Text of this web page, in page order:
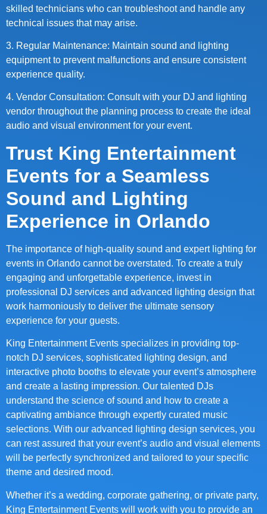
skilled technicians who can troubleshoot and handle any
technical issues that may arise.
3. Regular Maintenance: Maintain sound and lighting
equipment to prevent malfunctions and ensure consistent
experience quality.
4. Vendor Consultation: Consult with your DJ and lighting
vendor throughout the planning process to create the ideal
audio and visual environment for your event.
Trust King Entertainment
Events for a Seamless
Sound and Lighting
Experience in Orlando
The importance of high-quality sound and expert lighting for
events in Orlando cannot be overstated. To create a truly
engaging and unforgettable experience, invest in
professional DJ services and advanced lighting design that
work harmoniously to deliver the ultimate sensory
experience for your guests.
King Entertainment Events specializes in providing top-
notch DJ services, sophisticated lighting design, and
interactive photo booths to elevate your event’s atmosphere
and create a lasting impression. Our talented DJs
understand the science of sound and how to create a
captivating ambiance through expertly curated music
selections. With our advanced lighting design services, you
can rest assured that your event’s audio and visual elements
will be perfectly synchronized and tailored to your specific
theme and desired mood.
Whether it’s a wedding, corporate gathering, or private party,
King Entertainment Events will work with you to provide an